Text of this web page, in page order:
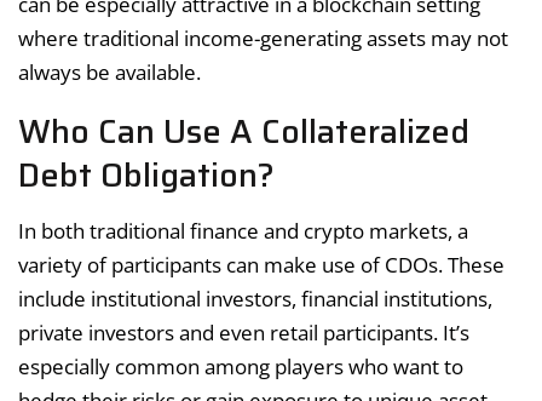
where traditional income-generating assets may not
always be available.
Who Can Use A Collateralized
Debt Obligation?
In both traditional finance and crypto markets, a
variety of participants can make use of CDOs. These
include institutional investors, financial institutions,
private investors and even retail participants. It’s
especially common among players who want to